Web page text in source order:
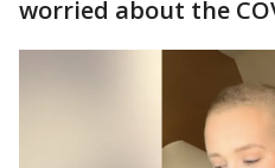
worried about the